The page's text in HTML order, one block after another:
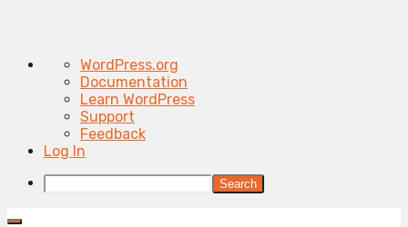
About
WordPress
WordPress.org
Documentation
Learn WordPress
Support
Feedback
Log In
Search